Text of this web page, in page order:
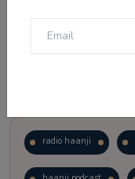
radio haanji